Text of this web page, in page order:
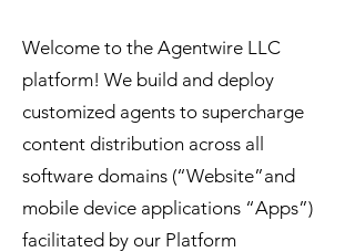
Welcome to the Agentwire LLC
platform! We build and deploy
customized agents to supercharge
content distribution across all
software domains (“Website”and
mobile device applications “Apps”)
facilitated by our Platform